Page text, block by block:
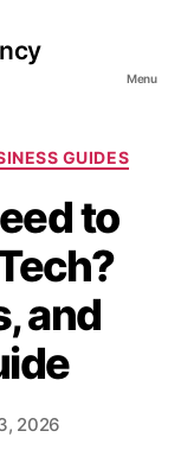
Menu
GUIDES
to
and
2026